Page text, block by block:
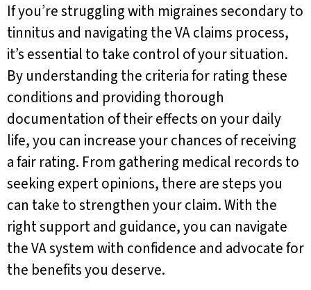
If you’re struggling with migraines secondary to
tinnitus and navigating the VA claims process,
it’s essential to take control of your situation.
By understanding the criteria for rating these
conditions and providing thorough
documentation of their effects on your daily
life, you can increase your chances of receiving
a fair rating. From gathering medical records to
seeking expert opinions, there are steps you
can take to strengthen your claim. With the
right support and guidance, you can navigate
the VA system with confidence and advocate for
the benefits you deserve.